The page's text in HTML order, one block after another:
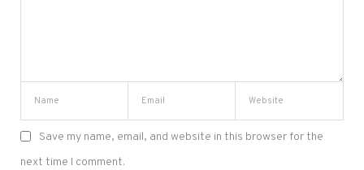
Save my name, email, and website in this browser for the
next time I comment.